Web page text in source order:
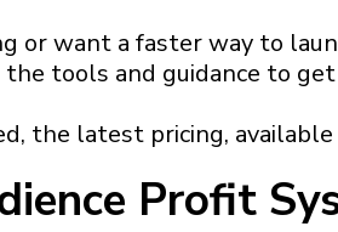
want a faster way to
tools and guidance to
the latest pricing,
Profit